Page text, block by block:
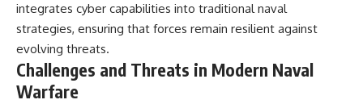
integrates cyber capabilities into traditional naval
strategies, ensuring that forces remain resilient against
evolving threats.
Challenges and Threats in Modern Naval
Warfare